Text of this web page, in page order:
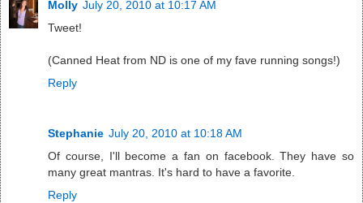
Molly July 20, 2010 at 10:17 AM
Tweet!
(Canned Heat from ND is one of my fave running songs!)
Reply
Stephanie July 20, 2010 at 10:18 AM
Of course, I'll become a fan on facebook. They have so
many great mantras. It's hard to have a favorite.
Reply